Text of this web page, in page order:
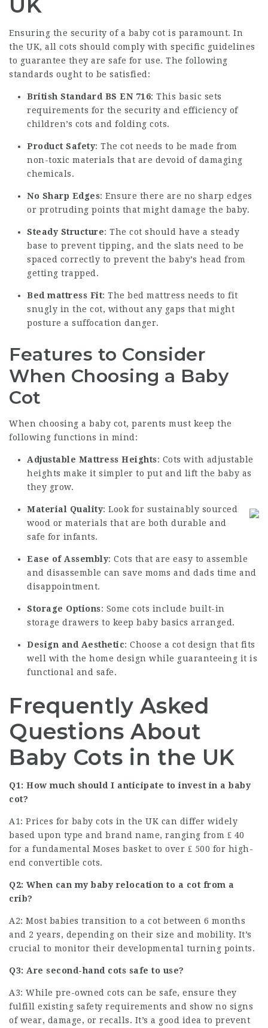
Ensuring the security of a baby cot is paramount. In
the UK, all cots should comply with specific guidelines
to guarantee they are safe for use. The following
standards ought to be satisfied:
British Standard BS EN 716: This basic sets
requirements for the security and efficiency of
children’s cots and folding cots.
Product Safety: The cot needs to be made from
non-toxic materials that are devoid of damaging
chemicals.
No Sharp Edges: Ensure there are no sharp edges
or protruding points that might damage the baby.
Steady Structure: The cot should have a steady
base to prevent tipping, and the slats need to be
spaced correctly to prevent the baby’s head from
getting trapped.
Bed mattress Fit: The bed mattress needs to fit
snugly in the cot, without any gaps that might
posture a suffocation danger.
Features to Consider
When Choosing a Baby
Cot
When choosing a baby cot, parents must keep the
following functions in mind:
Adjustable Mattress Heights: Cots with adjustable
heights make it simpler to put and lift the baby as
they grow.
Material Quality: Look for sustainably sourced
wood or materials that are both durable and
safe for infants.
Ease of Assembly: Cots that are easy to assemble
and disassemble can save moms and dads time and
disappointment.
Storage Options: Some cots include built-in
storage drawers to keep baby basics arranged.
Design and Aesthetic: Choose a cot design that fits
well with the home design while guaranteeing it is
functional and safe.
Frequently Asked
Questions About
Baby Cots in the UK
Q1: How much should I anticipate to invest in a baby
cot?
A1: Prices for baby cots in the UK can differ widely
based upon type and brand name, ranging from ₤ 40
for a fundamental Moses basket to over ₤ 500 for high-
end convertible cots.
Q2: When can my baby relocation to a cot from a
crib?
A2: Most babies transition to a cot between 6 months
and 2 years, depending on their size and mobility. It’s
crucial to monitor their developmental turning points.
Q3: Are second-hand cots safe to use?
A3: While pre-owned cots can be safe, ensure they
fulfill existing safety requirements and show no signs
of wear, damage, or recalls. It’s a good idea to prevent